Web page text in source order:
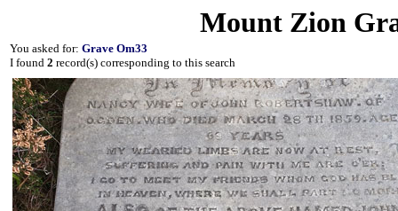
Mount Zion
You asked for: Grave Om33
I found 2 record(s) corresponding to this search